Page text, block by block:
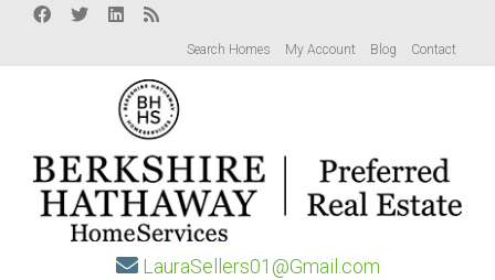
Search Homes My Account Blog Contact
LauraSellers01@Gmail.com